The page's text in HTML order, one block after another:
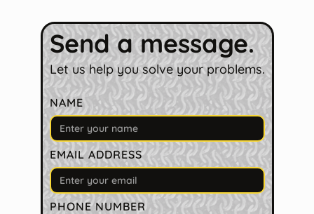
Send a message.
Let us help you solve your problems.
NAME
EMAIL ADDRESS
PHONE NUMBER